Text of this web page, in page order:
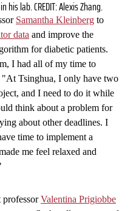
lab. CREDIT: Alexis Zhang.
Samantha Kleinberg to
data and improve the
for diabetic patients.
I had all of my time to
Tsinghua, I only have two
and I need to do it while
think about a problem for
about other deadlines. I
time to implement a
me feel relaxed and
professorValentina Prigiobbe